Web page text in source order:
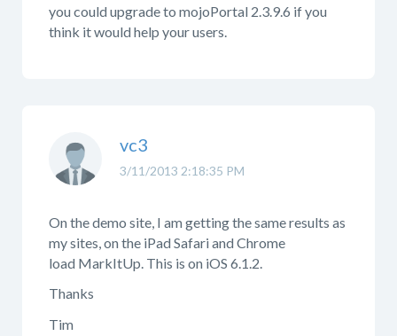
you could upgrade to mojoPortal 2.3.9.6 if you
think it would help your users.
3/11/2013 2:18:35 PM
vc3
On the demo site, I am getting the same results as
my sites, on the iPad Safari and Chrome
load MarkItUp. This is on iOS 6.1.2.
Thanks
Tim